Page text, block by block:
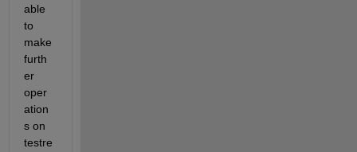
able
to
make
furth
er
oper
ation
s on
testre